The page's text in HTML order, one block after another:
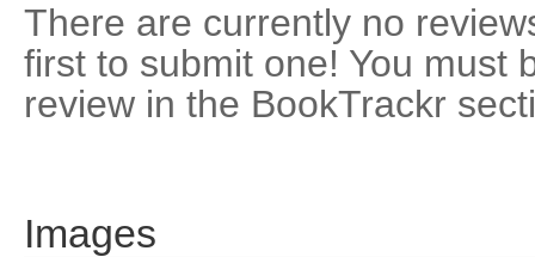
There are currently no
first to submit one! You must
review in the BookTrackr
Images